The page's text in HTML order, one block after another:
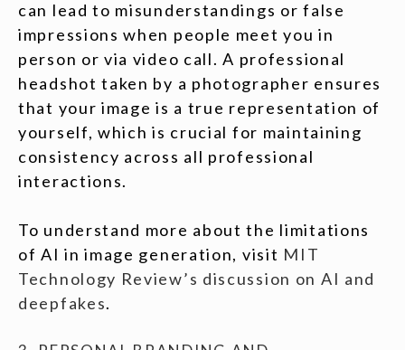
can lead to misunderstandings or false
impressions when people meet you in
person or via video call. A professional
headshot taken by a photographer ensures
that your image is a true representation of
yourself, which is crucial for maintaining
consistency across all professional
interactions.
To understand more about the limitations
of AI in image generation, visit MIT
Technology Review’s discussion on AI and
deepfakes.